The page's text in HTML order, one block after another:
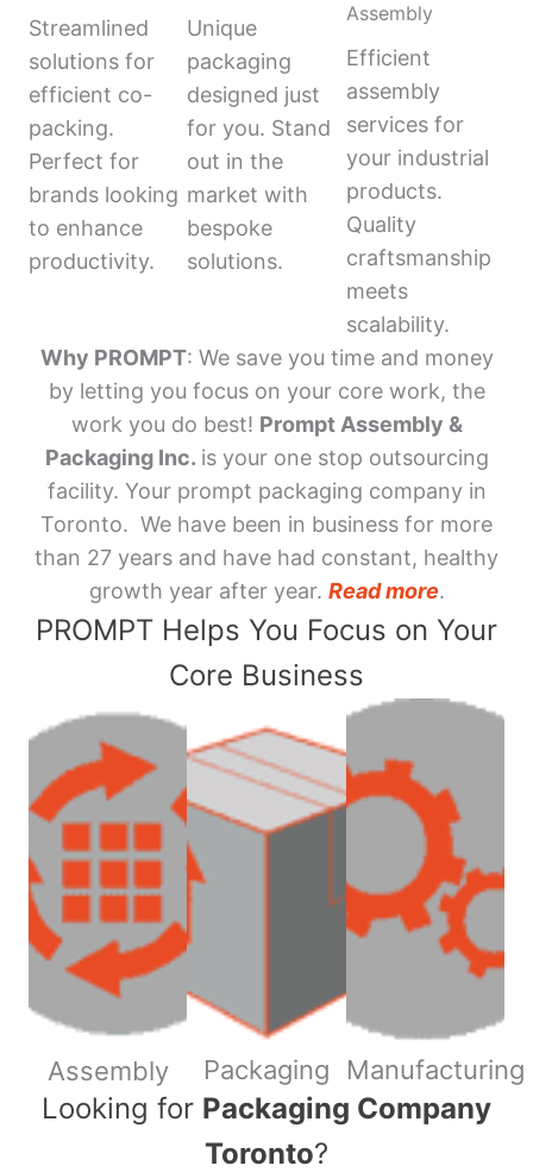
Streamlined
solutions for
efficient co-
packing.
Perfect for
brands looking
to enhance
productivity.
Unique
packaging
designed just
for you. Stand
out in the
market with
bespoke
solutions.
Assembly
Efficient
assembly
services for
your industrial
products.
Quality
craftsmanship
meets
scalability.
Why PROMPT: We save you time and money
by letting you focus on your core work, the
work you do best! Prompt Assembly &
Packaging Inc. is your one stop outsourcing
facility. Your prompt packaging company in
Toronto. We have been in business for more
than 27 years and have had constant, healthy
growth year after year. Read more.
PROMPT Helps You Focus on Your
Core Business
Assembly Packaging Manufacturing
​Looking for Packaging Company
Toronto?